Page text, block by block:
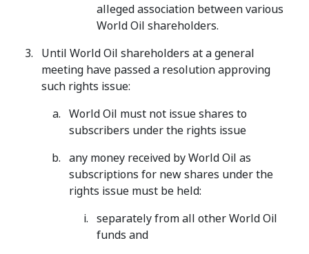
alleged association between various
World Oil shareholders.
Until World Oil shareholders at a general
meeting have passed a resolution approving
such rights issue:
World Oil must not issue shares to
subscribers under the rights issue
any money received by World Oil as
subscriptions for new shares under the
rights issue must be held:
separately from all other World Oil
funds and